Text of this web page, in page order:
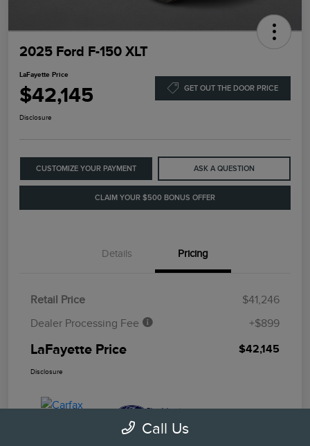
2025 Ford F-150 XLT
LaFayette Price
$42,145 GET OUT THE DOOR PRICE
Disclosure
CUSTOMIZE YOUR PAYMENT ASK A QUESTION
CLAIM YOUR $500 BONUS OFFER
Details Pricing
Retail Price
$41,246
Dealer Processing Fee
+$899
LaFayette Price $42,145
Disclosure
Call Us